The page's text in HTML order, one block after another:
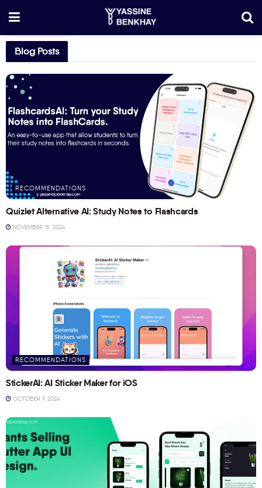
Blog Posts
RECOMMENDATIONS
Quizlet Alternative AI: Study Notes to Flashcards
NOVEMBER 15, 2024
RECOMMENDATIONS
StickerAI: AI Sticker Maker for iOS
OCTOBER 9, 2024